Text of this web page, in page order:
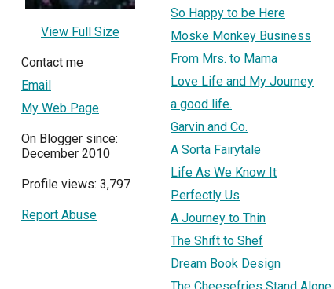
View Full Size
Contact me
Email
My Web Page
On Blogger since:
December 2010
Profile views: 3,797
Report Abuse
So Happy to be Here
Moske Monkey Business
From Mrs. to Mama
Love Life and My Journey
a good life.
Garvin and Co.
A Sorta Fairytale
Life As We Know It
Perfectly Us
A Journey to Thin
The Shift to Shef
Dream Book Design